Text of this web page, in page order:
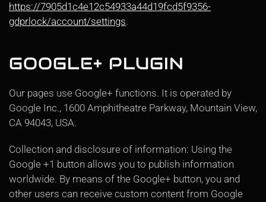
https://7905d1c4e12c54933a44d19fcd5f9356-
gdprlock/account/settings.
GOOGLE+ PLUGIN
Our pages use Google+ functions. It is operated by
Google Inc., 1600 Amphitheatre Parkway, Mountain View,
CA 94043, USA.
Collection and disclosure of information: Using the
Google +1 button allows you to publish information
worldwide. By means of the Google+ button, you and
other users can receive custom content from Google